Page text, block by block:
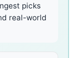
picks
real-world